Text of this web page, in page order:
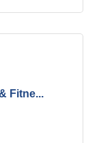
Fitne...